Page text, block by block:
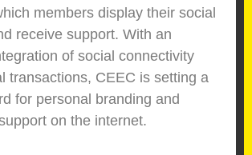
members display their social
receive support. With an
of social connectivity
transactions, CEEC is setting a
for personal branding and
on the internet.